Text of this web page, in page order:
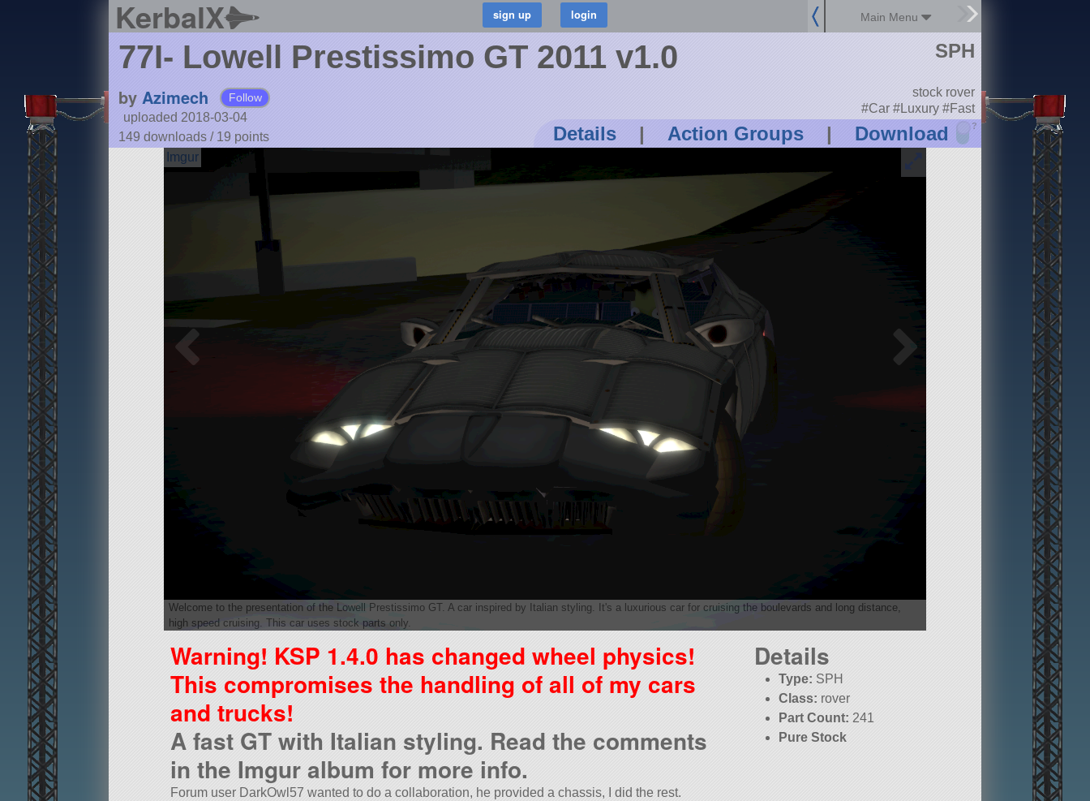
KerbalX Main Menu
77I- Lowell Prestissimo GT 2011 v1.0
by Azimech Follow
uploaded 2018-03-04
149 downloads / 19 points Details | Action Groups | Download ?
SPH
stock rover
#Car #Luxury #Fast
Welcome to the presentation of the Lowell Prestissimo GT. A car inspired by Italian styling. It's a luxurious car for cruising the boulevards and long distance,
high speed cruising. This car uses stock parts only.
Warning! KSP 1.4.0 has changed wheel physics!
This compromises the handling of all of my cars
and trucks!
A fast GT with Italian styling. Read the comments
in the Imgur album for more info.
Forum user DarkOwl57 wanted to do a collaboration, he provided a chassis, I did the rest.
Details
Type: SPH
Class: rover
Part Count: 241
Pure Stock